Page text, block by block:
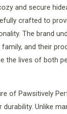
and secure
crafted to
The brand
and their
the lives of both
of Pawsitively
Unlike